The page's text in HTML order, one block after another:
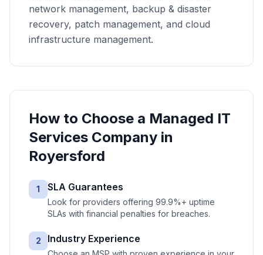
network management, backup & disaster
recovery, patch management, and cloud
infrastructure management.
How to Choose a Managed IT
Services Company in
Royersford
1 SLA Guarantees
Look for providers offering 99.9%+ uptime
SLAs with financial penalties for breaches.
2 Industry Experience